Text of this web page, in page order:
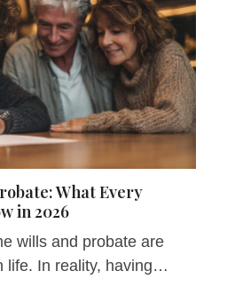
What Every
in 2026
wills and probate are
life. In reality, having…